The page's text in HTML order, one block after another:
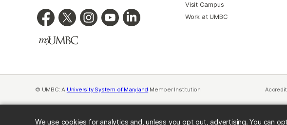
We use cookies for analytics and, unless you opt out, advertising. You can
Visit Campus
Work at UMBC
© UMBC: A University System of Maryland Member Institution